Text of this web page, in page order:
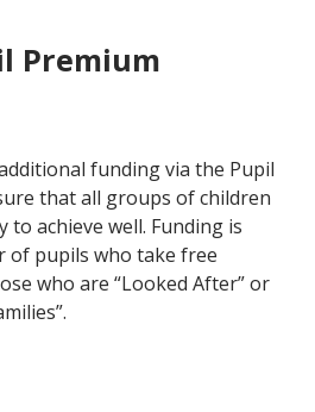
Premium
funding via the Pupil
that all groups of children
achieve well. Funding is
of pupils who take free
who are “Looked After” or